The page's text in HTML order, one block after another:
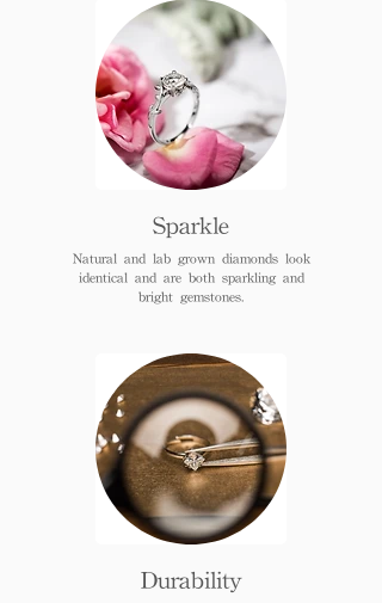
Sparkle
Natural and lab grown diamonds look
identical and are both sparkling and
bright gemstones.
Durability